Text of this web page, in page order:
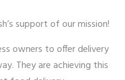
support of our mission!
owners to offer delivery
They are achieving this